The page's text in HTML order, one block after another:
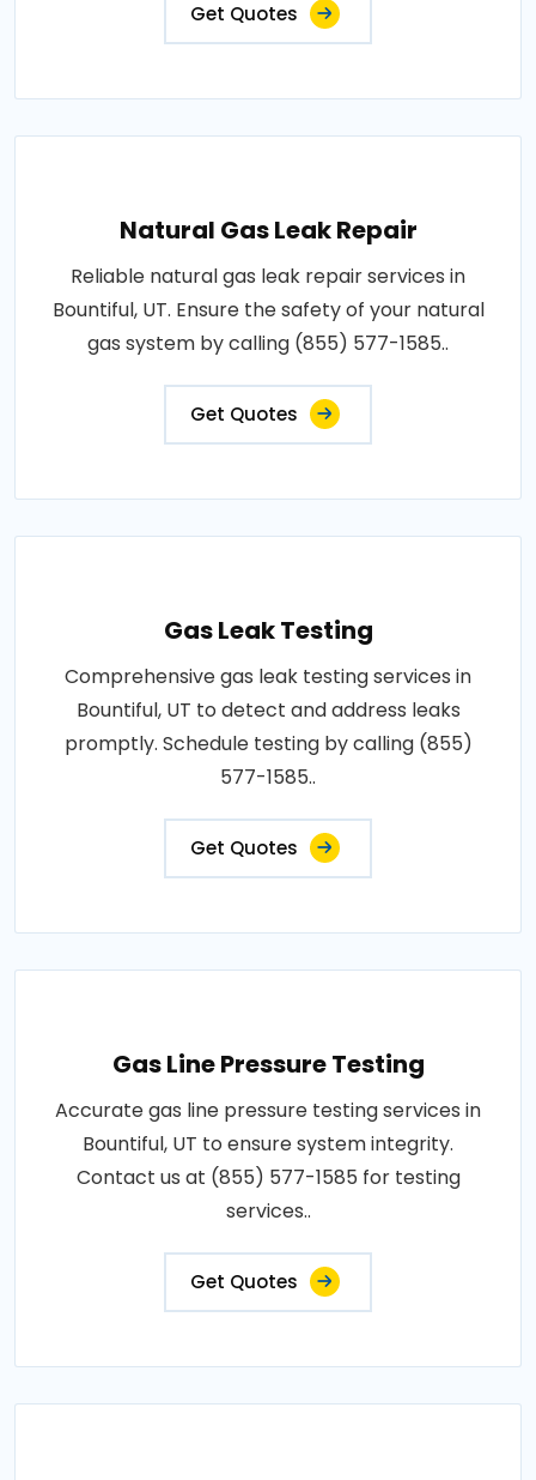
Get Quotes
Natural Gas Leak Repair
Reliable natural gas leak repair services in
Bountiful, UT. Ensure the safety of your natural
gas system by calling (855) 577-1585..
Get Quotes
Gas Leak Testing
Comprehensive gas leak testing services in
Bountiful, UT to detect and address leaks
promptly. Schedule testing by calling (855)
577-1585..
Get Quotes
Gas Line Pressure Testing
Accurate gas line pressure testing services in
Bountiful, UT to ensure system integrity.
Contact us at (855) 577-1585 for testing
services..
Get Quotes